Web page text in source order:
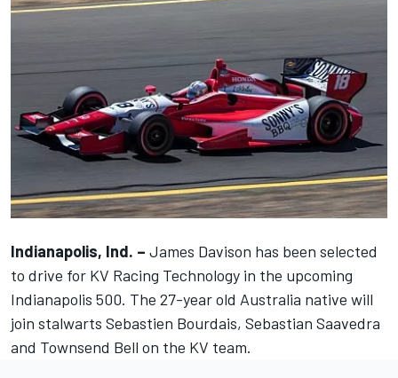
Indianapolis, Ind. – James Davison has been selected
to drive for KV Racing Technology in the upcoming
Indianapolis 500. The 27-year old Australia native will
join stalwarts Sebastien Bourdais, Sebastian Saavedra
and Townsend Bell on the KV team.